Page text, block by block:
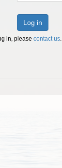
Log in
in, please contact us.